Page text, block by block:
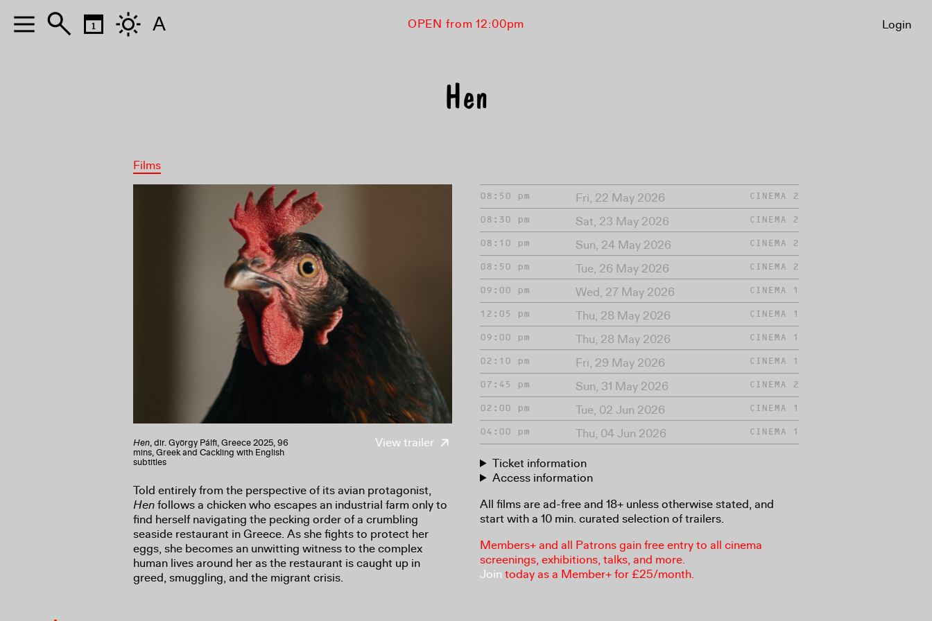
OPEN from 12:00pm
Hen
Films
View trailer
Hen, dir. György Pálfi, Greece 2025, 96
mins, Greek and Cackling with English
subtitles
Told entirely from the perspective of its avian protagonist,
Henfollows a chicken who escapes an industrial farm only to
find herself navigating the pecking order of a crumbling
seaside restaurant in Greece. As she fights to protect her
eggs, she becomes an unwitting witness to the complex
human lives around her as the restaurant is caught up in
greed, smuggling, and the migrant crisis.
08:50 pm Fri, 22 May 2026 CINEMA 2
08:30 pm Sat, 23 May 2026 CINEMA 2
08:10 pm Sun, 24 May 2026 CINEMA 2
08:50 pm Tue, 26 May 2026 CINEMA 2
09:00 pm Wed, 27 May 2026 CINEMA 1
12:05 pm Thu, 28 May 2026 CINEMA 1
09:00 pm Thu, 28 May 2026 CINEMA 1
02:10 pm Fri, 29 May 2026 CINEMA 1
07:45 pm Sun, 31 May 2026 CINEMA 2
02:00 pm Tue, 02 Jun 2026 CINEMA 1
04:00 pm Thu, 04 Jun 2026 CINEMA 1
Ticket information
Access information
All films are ad-free and 18+ unless otherwise stated, and
start with a 10 min. curated selection of trailers.
Members+ and all Patrons gain free entry to all cinema
screenings, exhibitions, talks, and more.
Join today as a Member+ for £25/month.
A Login